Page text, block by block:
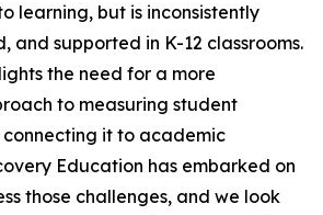
learning, but is inconsistently
and supported in K-12 classrooms.
the need for a more
to measuring student
it to academic
Education has embarked on
those challenges, and we look